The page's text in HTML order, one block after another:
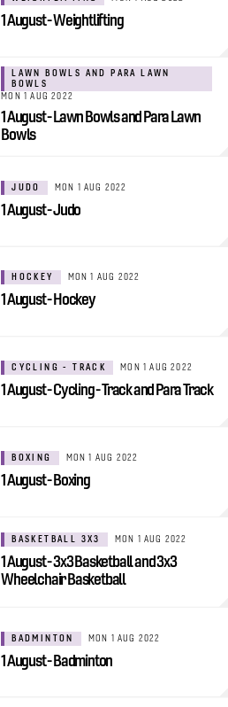
1 August - Weightlifting
LAWN BOWLS AND PARA LAWN
BOWLS
MON 1 AUG 2022
1 August - Lawn Bowls and Para Lawn
Bowls
JUDO MON 1 AUG 2022
1 August - Judo
HOCKEY MON 1 AUG 2022
1 August - Hockey
CYCLING - TRACK MON 1 AUG 2022
1 August - Cycling - Track and Para Track
BOXING MON 1 AUG 2022
1 August - Boxing
BASKETBALL 3X3 MON 1 AUG 2022
1 August - 3x3 Basketball and 3x3
Wheelchair Basketball
BADMINTON MON 1 AUG 2022
1 August - Badminton